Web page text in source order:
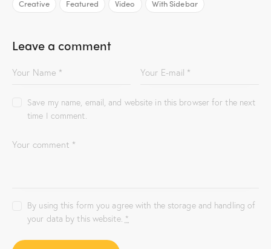
Creative Featured Video With Sidebar
Leave a comment
Save my name, email, and website in this browser for the next
time I comment.
By using this form you agree with the storage and handling of
your data by this website. *